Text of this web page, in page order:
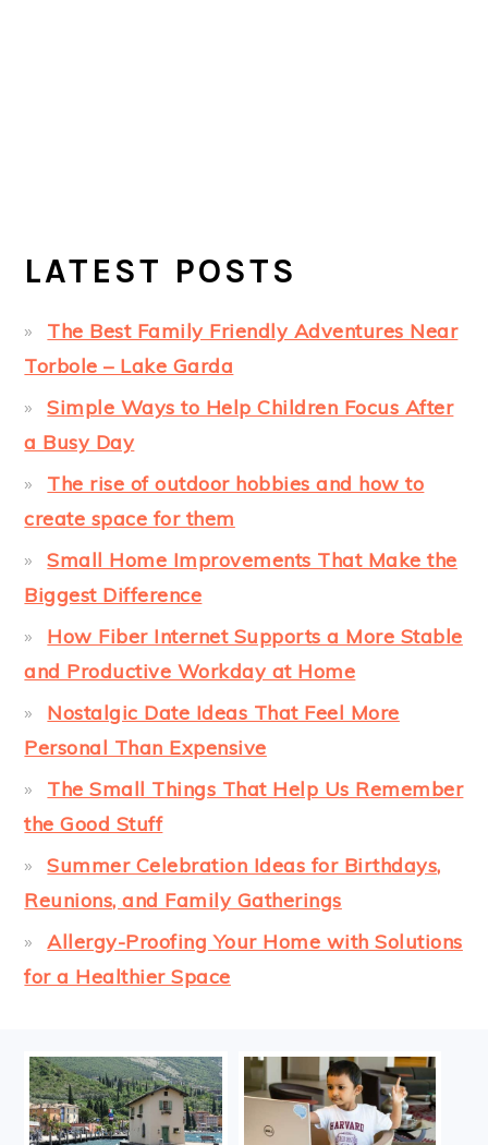
LATEST POSTS
The Best Family Friendly Adventures Near
Torbole – Lake Garda
Simple Ways to Help Children Focus After
a Busy Day
The rise of outdoor hobbies and how to
create space for them
Small Home Improvements That Make the
Biggest Difference
How Fiber Internet Supports a More Stable
and Productive Workday at Home
Nostalgic Date Ideas That Feel More
Personal Than Expensive
The Small Things That Help Us Remember
the Good Stuff
Summer Celebration Ideas for Birthdays,
Reunions, and Family Gatherings
Allergy-Proofing Your Home with Solutions
for a Healthier Space
FOOTER